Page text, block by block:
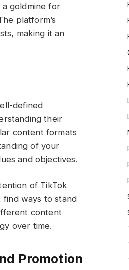
a goldmine for
platform’s
making it an
defined
their
content formats
of your
and objectives.
of TikTok
find ways to stand
content
over time.
Promotion